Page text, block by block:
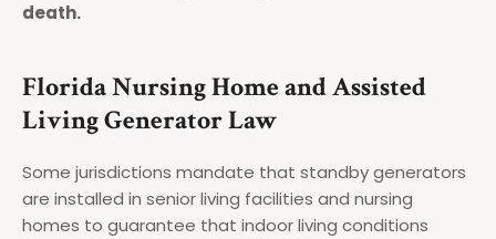
death.
Florida Nursing Home and Assisted
Living Generator Law
Some jurisdictions mandate that standby generators
are installed in senior living facilities and nursing
homes to guarantee that indoor living conditions